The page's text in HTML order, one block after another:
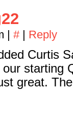
| # | Reply
Curtis
starting
great.